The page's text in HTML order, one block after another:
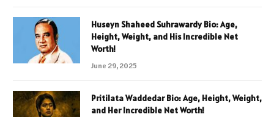
Huseyn Shaheed Suhrawardy Bio: Age,
Height, Weight, and His Incredible Net
Worth!
June 29, 2025
Pritilata Waddedar Bio: Age, Height, Weight,
and Her Incredible Net Worth!